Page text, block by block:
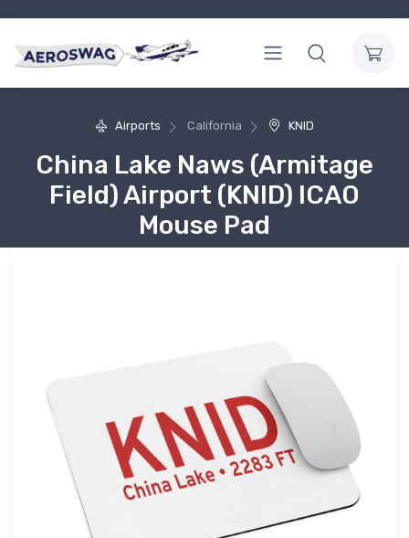
Airports California KNID
China Lake Naws (Armitage
Field) Airport (KNID) ICAO
Mouse Pad